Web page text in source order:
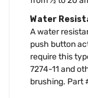
Water
A water
push button
require this
7274-11 and
brushing. Part